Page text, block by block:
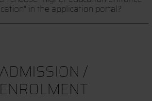
in the application portal?
ADMISSION /
ENROLMENT